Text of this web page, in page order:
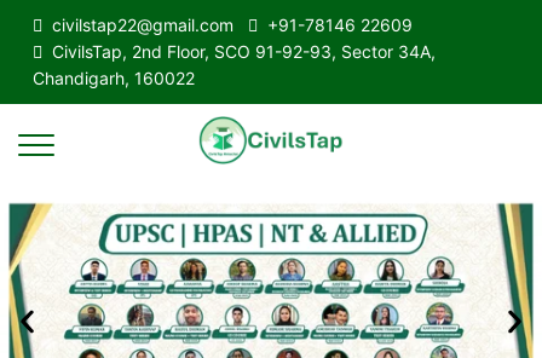
civilstap22@gmail.com
+91-78146 22609
CivilsTap, 2nd Floor, SCO 91-92-93, Sector 34A,
Chandigarh, 160022